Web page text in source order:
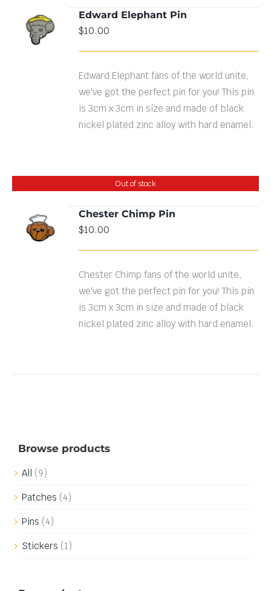
ADD TO
CART
/
DETAILS
Edward Elephant Pin
$10.00
Edward Elephant fans of the world unite,
we've got the perfect pin for you! This pin
is 3cm x 3cm in size and made of black
nickel plated zinc alloy with hard enamel.
Out of stock
DETAILS
Chester Chimp Pin
$10.00
Chester Chimp fans of the world unite,
we've got the perfect pin for you! This pin
is 3cm x 3cm in size and made of black
nickel plated zinc alloy with hard enamel.
Browse products
All (9)
Patches (4)
Pins (4)
Stickers (1)